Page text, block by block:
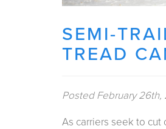
SEMI-
TREAD
PostedFebruary 26th,
As carriers seek to cut